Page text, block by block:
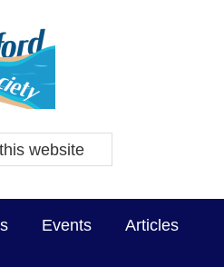
Events Articles